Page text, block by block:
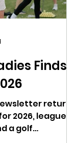
Finds:
returns
2026, league
a golf